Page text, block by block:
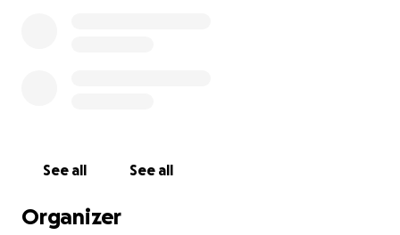
See all See all
Organizer